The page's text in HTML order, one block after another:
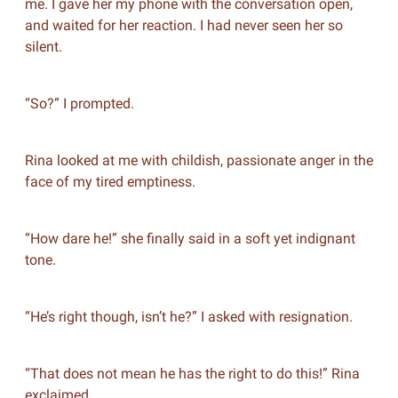
me. I gave her my phone with the conversation open,
and waited for her reaction. I had never seen her so
silent.
“So?” I prompted.
Rina looked at me with childish, passionate anger in the
face of my tired emptiness.
“How dare he!” she finally said in a soft yet indignant
tone.
“He’s right though, isn’t he?” I asked with resignation.
“That does not mean he has the right to do this!” Rina